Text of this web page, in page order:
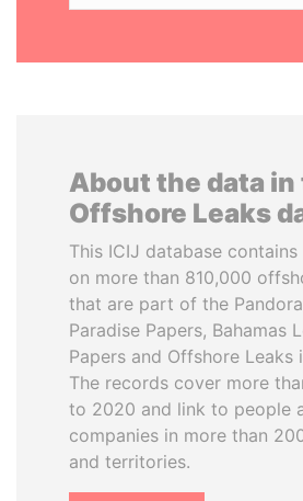
About the data in
Offshore Leaks
This ICIJ database
on more than 810,000
that are part of the
Paradise Papers, Bahamas
Papers and Offshore Leaks
The records cover more
to 2020 and link to people
companies in more than
and territories.